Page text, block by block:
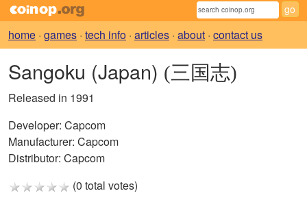
home · games · tech info · articles · about · contact us
Sangoku (Japan) (三国志)
Released in 1991
Developer: Capcom
Manufacturer: Capcom
Distributor: Capcom
(0 total votes)